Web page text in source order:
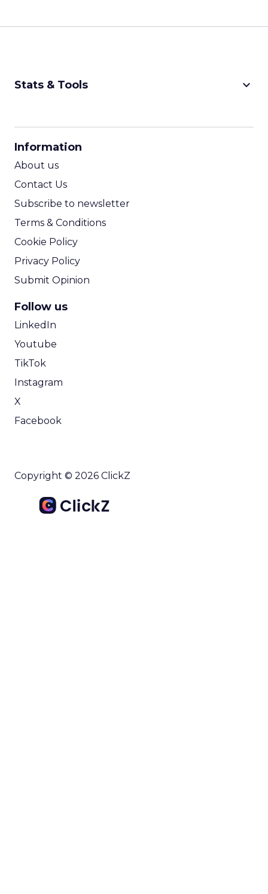
Stats & Tools keyboard_arrow_down
Information
About us
Contact Us
Subscribe to newsletter
Terms & Conditions
Cookie Policy
Privacy Policy
Submit Opinion
Follow us
LinkedIn
Youtube
TikTok
Instagram
X
Facebook
Copyright © 2026 ClickZ